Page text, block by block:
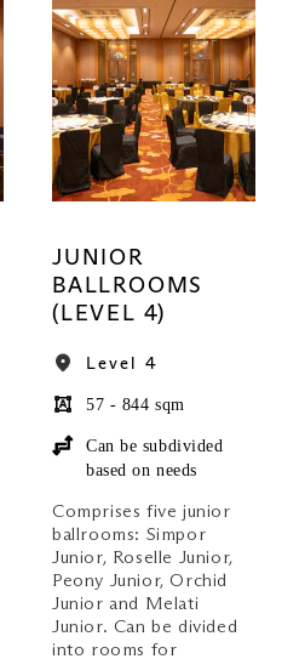
JUNIOR
BALLROOMS
(LEVEL 4)
Level 4
57 - 844 sqm
Can be subdivided
based on needs
Comprises five junior
ballrooms: Simpor
Junior, Roselle Junior,
Peony Junior, Orchid
Junior and Melati
Junior. Can be divided
into rooms for